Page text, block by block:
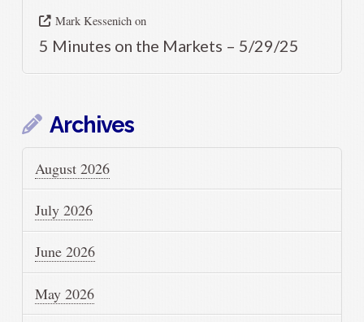
Mark Kessenichon
5 Minutes on the Markets – 5/29/25
Archives
August 2026
July 2026
June 2026
May 2026